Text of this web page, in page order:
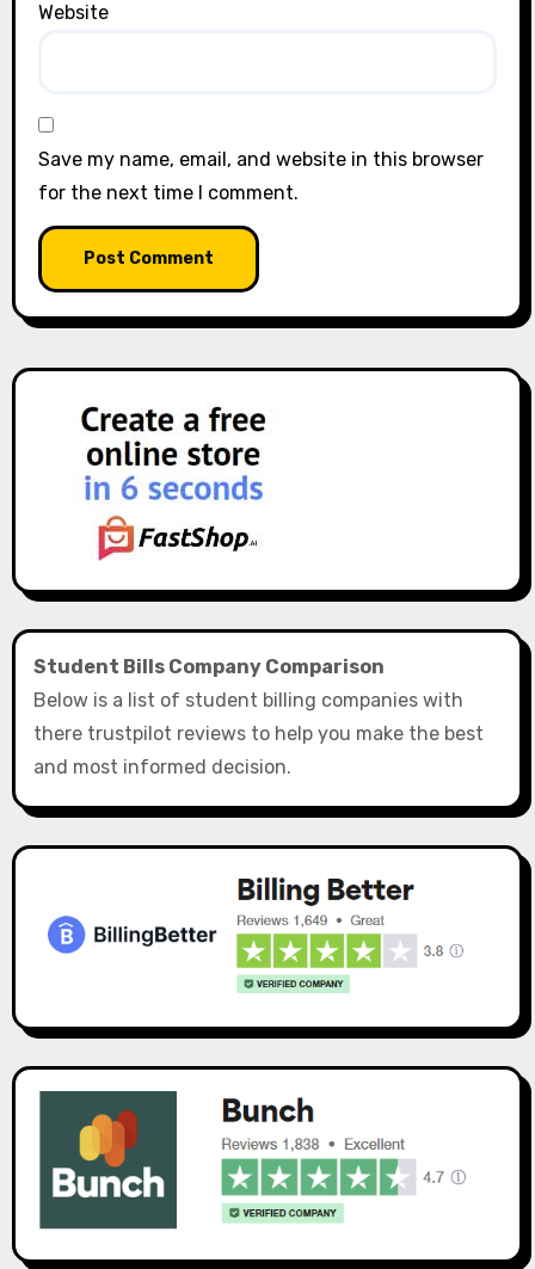
Website
Save my name, email, and website in this browser
for the next time I comment.
Student Bills Company Comparison
Below is a list of student billing companies with
there trustpilot reviews to help you make the best
and most informed decision.